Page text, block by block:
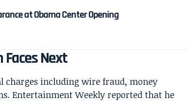
at Obama Center Opening
Next
charges including wire fraud, money
Entertainment Weekly reported that he